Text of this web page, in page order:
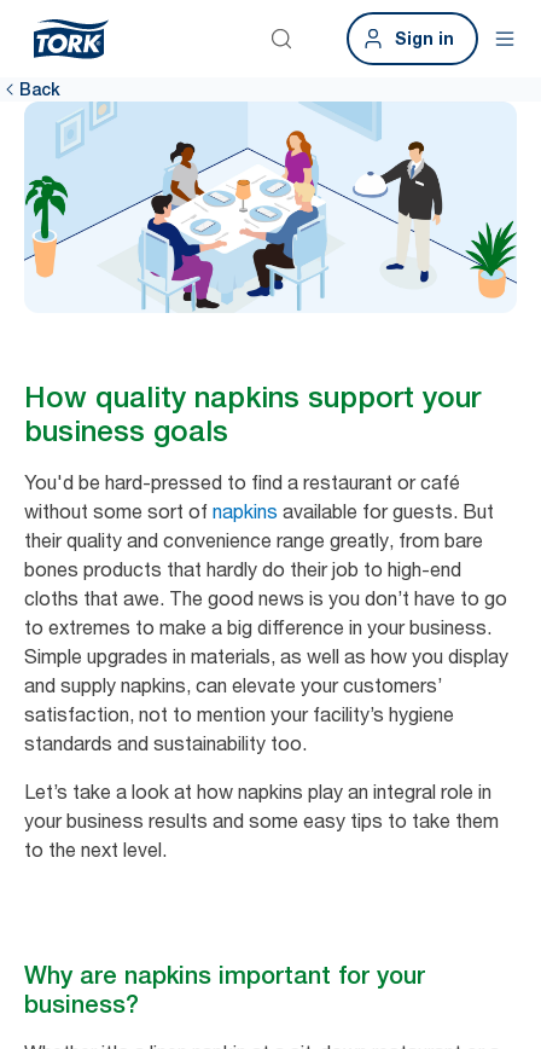
Sign in
Back
How quality napkins support your
business goals
You'd be hard-pressed to find a restaurant or café
without some sort of napkins available for guests. But
their quality and convenience range greatly, from bare
bones products that hardly do their job to high-end
cloths that awe. The good news is you don’t have to go
to extremes to make a big difference in your business.
Simple upgrades in materials, as well as how you display
and supply napkins, can elevate your customers’
satisfaction, not to mention your facility’s hygiene
standards and sustainability too.
Let’s take a look at how napkins play an integral role in
your business results and some easy tips to take them
to the next level.
Why are napkins important for your
business?